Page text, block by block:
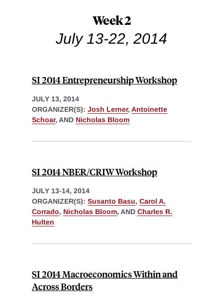
Week 2
July 13-22, 2014
SI 2014 Entrepreneurship Workshop
JULY 13, 2014
ORGANIZER(S): Josh Lerner, Antoinette
Schoar, AND Nicholas Bloom
SI 2014 NBER/CRIW Workshop
JULY 13-14, 2014
ORGANIZER(S): Susanto Basu, Carol A.
Corrado, Nicholas Bloom, AND Charles R.
Hulten
SI 2014 Macroeconomics Within and
Across Borders